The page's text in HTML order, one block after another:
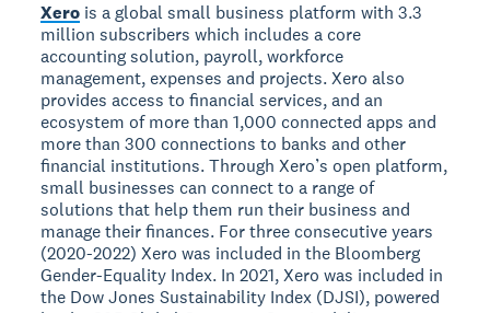
Xero is a global small business platform with 3.3
million subscribers which includes a core
accounting solution, payroll, workforce
management, expenses and projects. Xero also
provides access to financial services, and an
ecosystem of more than 1,000 connected apps and
more than 300 connections to banks and other
financial institutions. Through Xero’s open platform,
small businesses can connect to a range of
solutions that help them run their business and
manage their finances. For three consecutive years
(2020-2022) Xero was included in the Bloomberg
Gender-Equality Index. In 2021, Xero was included in
the Dow Jones Sustainability Index (DJSI), powered